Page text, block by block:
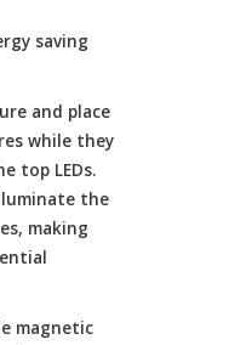
saving
and place
while they
top LEDs.
the
making
magnetic